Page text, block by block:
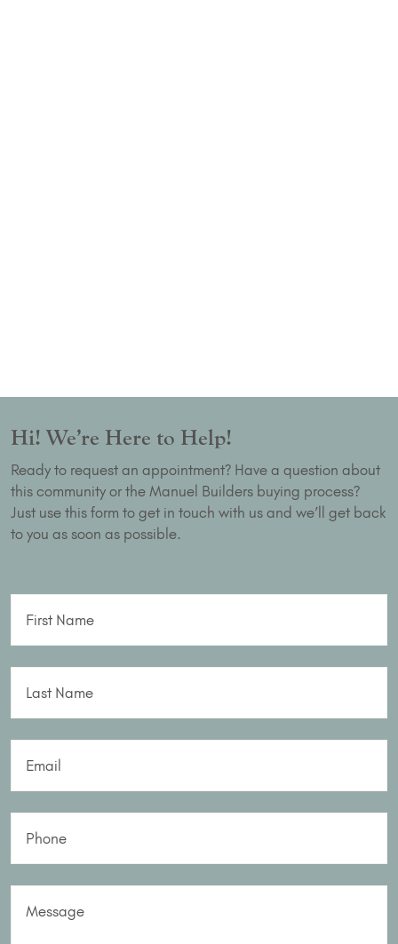
Hi! We’re Here to Help!
Ready to request an appointment? Have a question about
this community or the Manuel Builders buying process?
Just use this form to get in touch with us and we’ll get back
to you as soon as possible.
First Name
Last Name
Email
Phone
Message